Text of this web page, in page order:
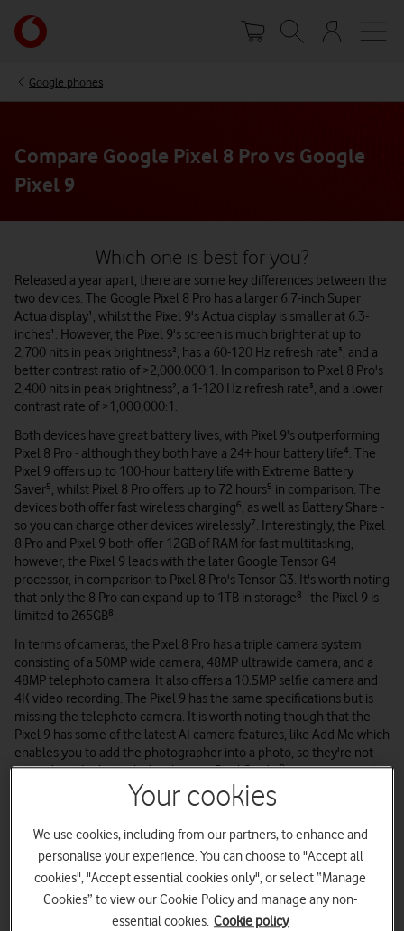
main
Your
account
Google phones
Compare Google Pixel 8 Pro vs Google
Pixel 9
Which one is best for you?
Released a year apart, there are some key differences between the
two devices. The Google Pixel 8 Pro has a larger 6.7-inch Super
Actua display¹, whilst the Pixel 9's Actua display is smaller at 6.3-
inches¹. However, the Pixel 9's screen is much brighter at up to
2,700 nits in peak brightness², has a 60-120 Hz refresh rate³, and a
better contrast ratio of >2,000.000:1. In comparison to Pixel 8 Pro's
2,400 nits in peak brightness², a 1-120 Hz refresh rate³, and a lower
contrast rate of >1,000,000:1.
Both devices have great battery lives, with Pixel 9's outperforming
Pixel 8 Pro - although they both have a 24+ hour battery life⁴. The
Pixel 9 offers up to 100-hour battery life with Extreme Battery
Saver⁵, whilst Pixel 8 Pro offers up to 72 hours⁵ in comparison. The
devices both offer fast wireless charging⁶, as well as Battery Share -
so you can charge other devices wirelessly⁷. Interestingly, the Pixel
8 Pro and Pixel 9 both offer 12GB of RAM for fast multitasking,
however, the Pixel 9 leads with the later Google Tensor G4
processor, in comparison to Pixel 8 Pro's Tensor G3. It's worth noting
that only the 8 Pro can expand up to 1TB in storage⁸ - the Pixel 9 is
limited to 265GB⁸.
In terms of cameras, the Pixel 8 Pro has a triple camera system
consisting of a 50MP wide camera, 48MP ultrawide camera, and a
48MP telephoto camera. It also offers a 10.5MP selfie camera and
4K video recording. The Pixel 9 has the same specifications but is
missing the telephoto camera. It is worth noting though that the
Pixel 9 has some of the latest AI camera features, like Add Me which
enables you to add the photographer into a photo, so they're not
missed out. It also includes the new Pixel Studio⁹ so you can create
your own AI-powered imagery.
The Pixel 9 has a better screen, longer battery life, more AI
features, and improved processor but it lacks more advanced
camera features. The Pixel 8 Pro's larger screen and more storage
options may be beneficial - especially at its lower price point.
Your cookies
We use cookies, including from our partners, to enhance and
personalise your experience. You can choose to "Accept all
cookies", "Accept essential cookies only", or select “Manage
Cookies” to view our Cookie Policy and manage any non-
essential cookies. Cookie policy